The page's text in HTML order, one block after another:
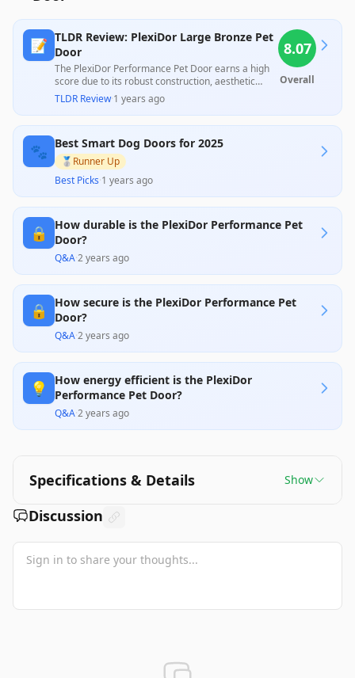
📝 TLDR Review: PlexiDor Large Bronze Pet
Door
The PlexiDor Performance Pet Door earns a high
score due to its robust construction, aesthetic
appeal, and user-friendly installation, as
highlighted by multiple professionals and satisfied
customers. While most users appreciate its
raised regarding the price and the need for
additional purchases for security features,
reflecting a mixed sentiment among customers
regarding overall value.
TLDR Review·1 years ago
8.07
Overall
🐾 Best Smart Dog Doors for 2025
🥈 Runner Up
Best Picks·1 years ago
🔒
How durable is the PlexiDor Performance Pet
Door?
Q&A·2 years ago
🔒
How secure is the PlexiDor Performance Pet
Door?
Q&A·2 years ago
💡
How energy efficient is the PlexiDor
Performance Pet Door?
Q&A·2 years ago
Specifications & Details Show
Discussion